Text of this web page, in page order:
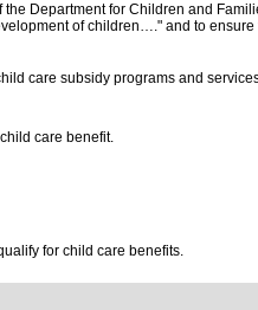
Department for Children and
of children…." and to
care subsidy programs and
care benefit.
for child care benefits.